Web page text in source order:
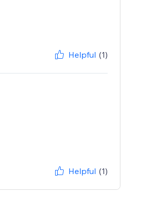
Helpful (1)
Helpful (1)